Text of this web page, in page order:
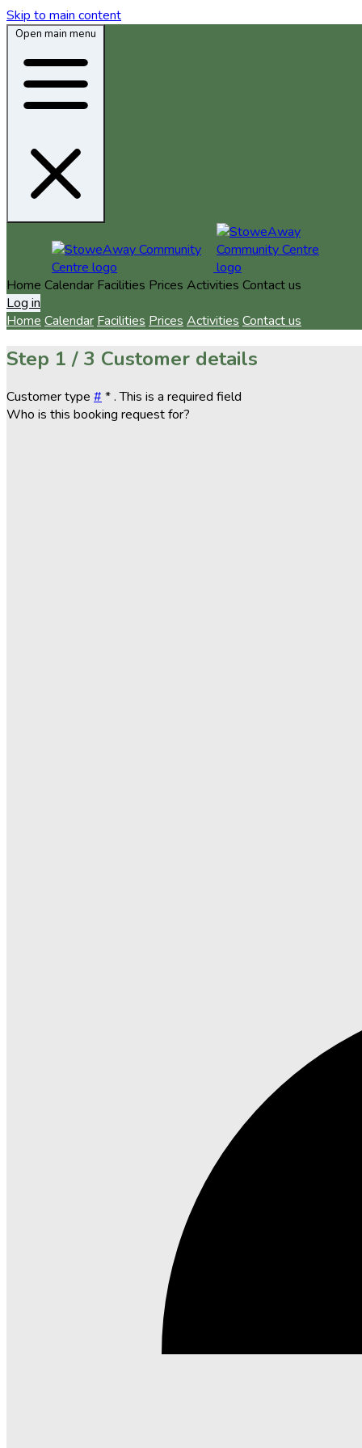
Skip to main content
Open main menu
Home Calendar Facilities Prices Activities Contact us
Log in
Home Calendar Facilities Prices Activities Contact us
Step 1 / 3 Customer details
Customer type # *. This is a required field
Who is this booking request for?